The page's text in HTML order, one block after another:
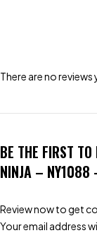
There are no reviews
BE THE FIRST
NINJA – NY1088
Review now to get
Your email address